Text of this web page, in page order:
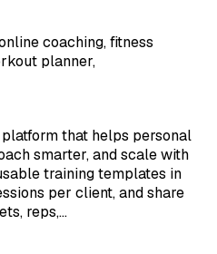
coaching, fitness
planner,
that helps personal
smarter, and scale with
training templates in
per client, and share
reps,…